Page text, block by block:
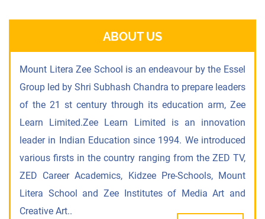
ABOUT US
Mount Litera Zee School is an endeavour by the Essel
Group led by Shri Subhash Chandra to prepare leaders
of the 21 st century through its education arm, Zee
Learn Limited.Zee Learn Limited is an innovation
leader in Indian Education since 1994. We introduced
various firsts in the country ranging from the ZED TV,
ZED Career Academics, Kidzee Pre-Schools, Mount
Litera School and Zee Institutes of Media Art and
Creative Art..